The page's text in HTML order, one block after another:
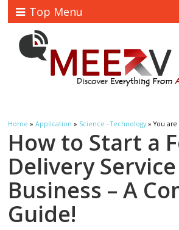
Top Menu
Home »Application » Science - Technology » You
How to Start a
Delivery Service
Business – A
Guide!